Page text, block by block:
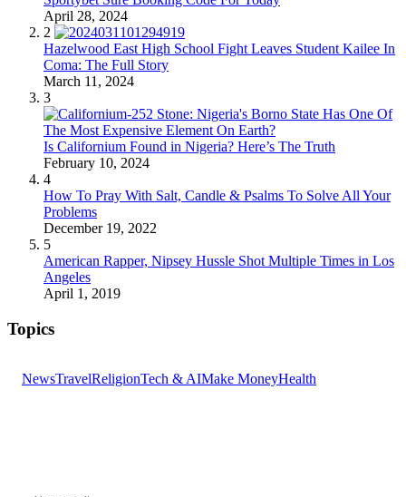
April 28, 2024
2
Hazelwood East High School Fight Leaves Student Kailee In
Coma: The Full Story
March 11, 2024
3
Is Californium Found in Nigeria? Here’s The Truth
February 10, 2024
4
How To Pray With Salt, Candle & Psalms To Solve All Your
Problems
December 19, 2022
5
American Rapper, Nipsey Hussle Shot Multiple Times in Los
Angeles
April 1, 2019
Topics
NewsTravelReligionTech & AIMake MoneyHealth